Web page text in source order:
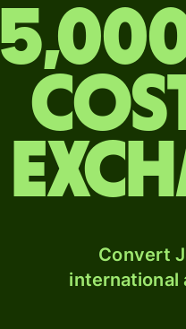
Convert
international